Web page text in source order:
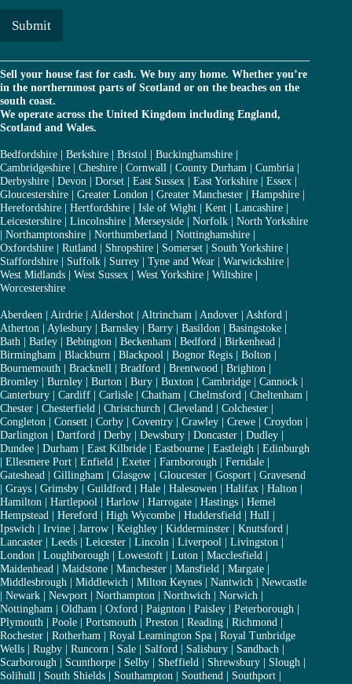
i
Submit
Sell your house fast for cash. We buy any home. Whether you’re
in the northernmost parts of Scotland or on the beaches on the
south coast.
We operate across the United Kingdom including England,
Scotland and Wales.
Bedfordshire | Berkshire | Bristol | Buckinghamshire |
Cambridgeshire | Cheshire | Cornwall | County Durham | Cumbria |
Derbyshire | Devon | Dorset | East Sussex | East Yorkshire | Essex |
Gloucestershire | Greater London | Greater Manchester | Hampshire |
Herefordshire | Hertfordshire | Isle of Wight | Kent | Lancashire |
Leicestershire | Lincolnshire | Merseyside | Norfolk | North Yorkshire
| Northamptonshire | Northumberland | Nottinghamshire |
Oxfordshire | Rutland | Shropshire | Somerset | South Yorkshire |
Staffordshire | Suffolk | Surrey | Tyne and Wear | Warwickshire |
West Midlands | West Sussex | West Yorkshire | Wiltshire |
Worcestershire
Aberdeen | Airdrie | Aldershot | Altrincham | Andover | Ashford |
Atherton | Aylesbury | Barnsley | Barry | Basildon | Basingstoke |
Bath | Batley | Bebington | Beckenham | Bedford | Birkenhead |
Birmingham | Blackburn | Blackpool | Bognor Regis | Bolton |
Bournemouth | Bracknell | Bradford | Brentwood | Brighton |
Bromley | Burnley | Burton | Bury | Buxton | Cambridge | Cannock |
Canterbury | Cardiff | Carlisle | Chatham | Chelmsford | Cheltenham |
Chester | Chesterfield | Christchurch | Cleveland | Colchester |
Congleton | Consett | Corby | Coventry | Crawley | Crewe | Croydon |
Darlington | Dartford | Derby | Dewsbury | Doncaster | Dudley |
Dundee | Durham | East Kilbride | Eastbourne | Eastleigh | Edinburgh
| Ellesmere Port | Enfield | Exeter | Farnborough | Ferndale |
Gateshead | Gillingham | Glasgow | Gloucester | Gosport | Gravesend
| Grays | Grimsby | Guildford | Hale | Halesowen | Halifax | Halton |
Hamilton | Hartlepool | Harlow | Harrogate | Hastings | Hemel
Hempstead | Hereford | High Wycombe | Huddersfield | Hull |
Ipswich | Irvine | Jarrow | Keighley | Kidderminster | Knutsford |
Lancaster | Leeds | Leicester | Lincoln | Liverpool | Livingston |
London | Loughborough | Lowestoft | Luton | Macclesfield |
Maidenhead | Maidstone | Manchester | Mansfield | Margate |
Middlesbrough | Middlewich | Milton Keynes | Nantwich | Newcastle
| Newark | Newport | Northampton | Northwich | Norwich |
Nottingham | Oldham | Oxford | Paignton | Paisley | Peterborough |
Plymouth | Poole | Portsmouth | Preston | Reading | Richmond |
Rochester | Rotherham | Royal Leamington Spa | Royal Tunbridge
Wells | Rugby | Runcorn | Sale | Salford | Salisbury | Sandbach |
Scarborough | Scunthorpe | Selby | Sheffield | Shrewsbury | Slough |
Solihull | South Shields | Southampton | Southend | Southport |